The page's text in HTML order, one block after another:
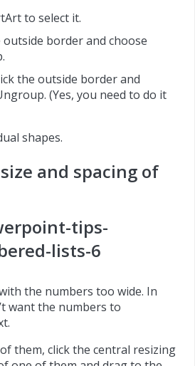
to select it.
outside border and choose
the outside border and
(Yes, you need to do it
shapes.
and spacing of
the numbers too wide. In
want the numbers to
them, click the central resizing